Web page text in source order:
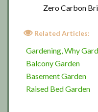
Zero Carbon
Related Articles:
Gardening, Why
Balcony Garden
Basement Garden
Raised Bed Garden